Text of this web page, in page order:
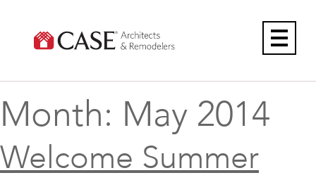
content
Month: May 2014
Welcome Summer